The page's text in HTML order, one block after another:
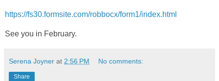
https://fs30.formsite.com/robbocx/form1/index.html
See you in February.
Serena Joyner at 2:56 PM No comments:
Share